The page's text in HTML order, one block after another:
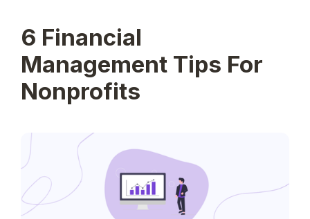
6 Financial
Management Tips For
Nonprofits